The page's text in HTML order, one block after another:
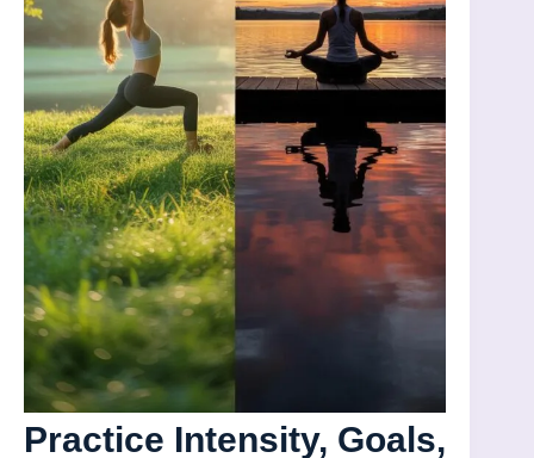
Practice Intensity, Goals,